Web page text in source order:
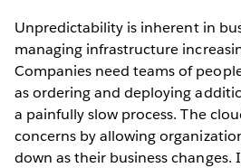
Unpredictability is inherent in
managing infrastructure
Companies need teams of
as ordering and deploying
a painfully slow process. The
concerns by allowing
down as their business changes.